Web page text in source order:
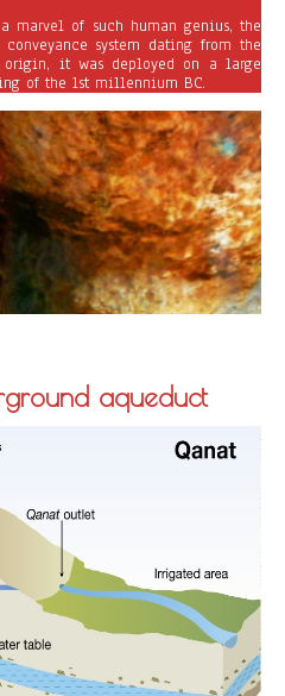
marvel of such human genius, the
conveyance system dating from the
origin, it was deployed on a large
of the 1st millennium BC.
aqueduct